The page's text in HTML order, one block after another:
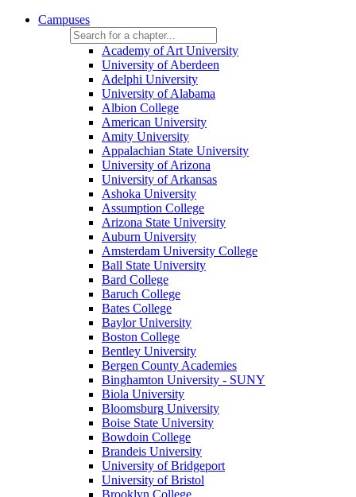
Campuses
Academy of Art University
University of Aberdeen
Adelphi University
University of Alabama
Albion College
American University
Amity University
Appalachian State University
University of Arizona
University of Arkansas
Ashoka University
Assumption College
Arizona State University
Auburn University
Amsterdam University College
Ball State University
Bard College
Baruch College
Bates College
Baylor University
Boston College
Bentley University
Bergen County Academies
Binghamton University - SUNY
Biola University
Bloomsburg University
Boise State University
Bowdoin College
Brandeis University
University of Bridgeport
University of Bristol
Brooklyn College